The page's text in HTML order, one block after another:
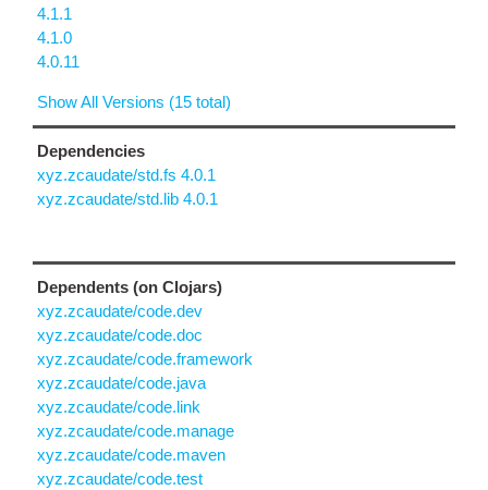
4.1.1
4.1.0
4.0.11
Show All Versions (15 total)
Dependencies
xyz.zcaudate/std.fs 4.0.1
xyz.zcaudate/std.lib 4.0.1
Dependents (on Clojars)
xyz.zcaudate/code.dev
xyz.zcaudate/code.doc
xyz.zcaudate/code.framework
xyz.zcaudate/code.java
xyz.zcaudate/code.link
xyz.zcaudate/code.manage
xyz.zcaudate/code.maven
xyz.zcaudate/code.test